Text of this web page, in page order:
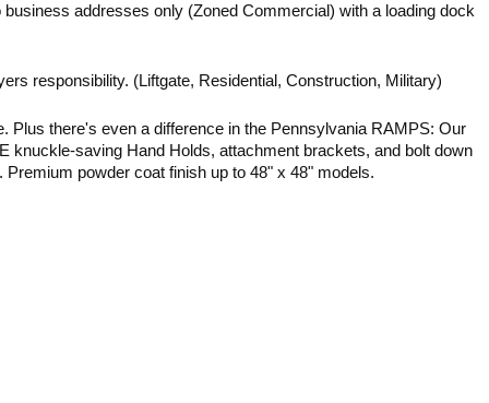
addresses only (Zoned Commercial) with a loading dock
responsibility. (Liftgate, Residential, Construction, Military)
Plus there's even a difference in the Pennsylvania RAMPS: Our
knuckle-saving Hand Holds, attachment brackets, and bolt down
powder coat finish up to 48" x 48" models.